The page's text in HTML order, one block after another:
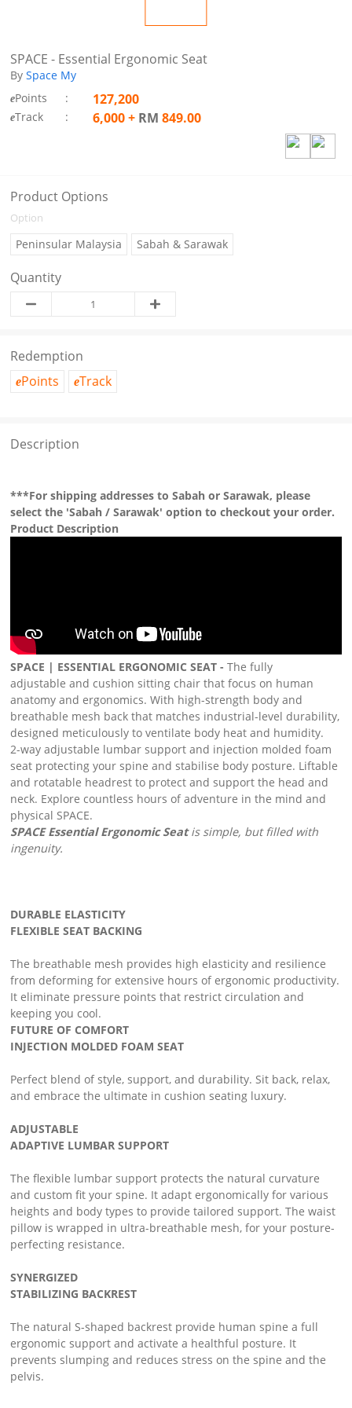
SPACE - Essential Ergonomic Seat
By Space My
ePoints : 127,200
eTrack : 6,000+ RM 849.00
Product Options
Option
Peninsular Malaysia Sabah & Sarawak
Quantity
Redemption
ePoints eTrack
Description
***For shipping addresses to Sabah or Sarawak, please
select the 'Sabah / Sarawak' option to checkout your order.
Product Description
SPACE | ESSENTIAL ERGONOMIC SEAT - The fully
adjustable and cushion sitting chair that focus on human
anatomy and ergonomics. With high-strength body and
breathable mesh back that matches industrial-level durability,
designed meticulously to ventilate body heat and humidity.
2-way adjustable lumbar support and injection molded foam
seat protecting your spine and stabilise body posture. Liftable
and rotatable headrest to protect and support the head and
neck. Explore countless hours of adventure in the mind and
physical SPACE.
SPACE Essential Ergonomic Seatis simple, but filled with
ingenuity.
DURABLE ELASTICITY
FLEXIBLE SEAT BACKING
The breathable mesh provides high elasticity and resilience
from deforming for extensive hours of ergonomic productivity.
It eliminate pressure points that restrict circulation and
keeping you cool.
FUTURE OF COMFORT
INJECTION MOLDED FOAM SEAT
Perfect blend of style, support, and durability. Sit back, relax,
and embrace the ultimate in cushion seating luxury.
ADJUSTABLE
ADAPTIVE LUMBAR SUPPORT
The flexible lumbar support protects the natural curvature
and custom fit your spine. It adapt ergonomically for various
heights and body types to provide tailored support. The waist
pillow is wrapped in ultra-breathable mesh, for your posture-
perfecting resistance.
SYNERGIZED
STABILIZING BACKREST
The natural S-shaped backrest provide human spine a full
ergonomic support and activate a healthful posture. It
prevents slumping and reduces stress on the spine and the
pelvis.